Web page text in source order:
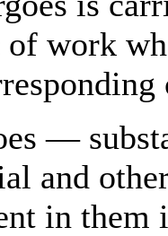
work
—
and
in them